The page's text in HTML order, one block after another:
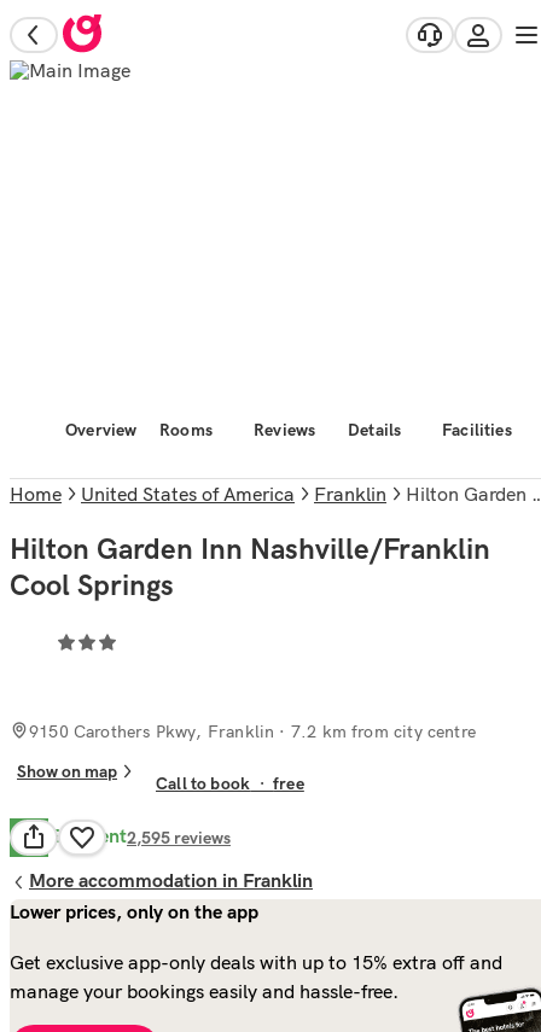
Overview Rooms Reviews Details Facilities
Home United States of America Franklin Hilton Garden Inn Nashville/Franklin Cool Springs
Hilton Garden Inn Nashville/Franklin
Cool Springs
9150 Carothers Pkwy, Franklin · 7.2 km from city centre
Show on map
Call to book ·free
9.6 Excellent2,595 reviews
More accommodation in Franklin
Lower prices, only on the app
Get exclusive app-only deals with up to 15% extra off and
manage your bookings easily and hassle-free.